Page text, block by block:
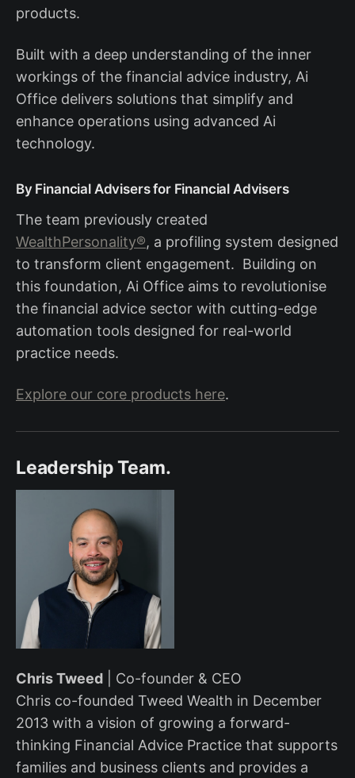
products.
Built with a deep understanding of the inner
workings of the financial advice industry, Ai
Office delivers solutions that simplify and
enhance operations using advanced Ai
technology.
By Financial Advisers for Financial Advisers
The team previously created
WealthPersonality®, a profiling system designed
to transform client engagement. Building on
this foundation, Ai Office aims to revolutionise
the financial advice sector with cutting-edge
automation tools designed for real-world
practice needs.
Explore our core products here.
Leadership Team.
Chris Tweed | Co-founder & CEO
Chris co-founded Tweed Wealth in December
2013 with a vision of growing a forward-
thinking Financial Advice Practice that supports
families and business clients and provides a